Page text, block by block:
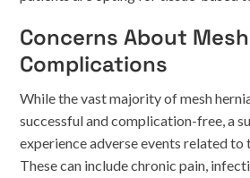
Concerns About Mesh
Complications
While the vast majority of mesh
successful and complication-free, a
experience adverse events related to
These can include chronic pain,